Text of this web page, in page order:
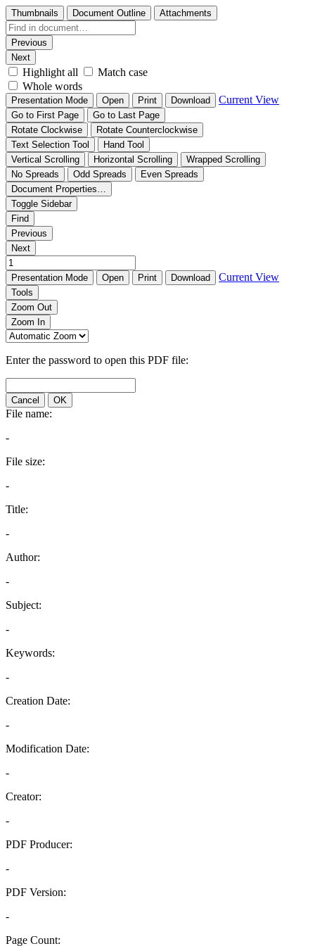
Thumbnails Document Outline Attachments
Previous
Next
Highlight all
Match case
Whole words
Presentation Mode Open Print Download Current View
Go to First Page
Go to Last Page
Rotate Clockwise
Rotate Counterclockwise
Text Selection Tool
Hand Tool
Vertical Scrolling
Horizontal Scrolling
Wrapped Scrolling
No Spreads
Odd Spreads
Even Spreads
Document Properties…
Toggle Sidebar
Find
Previous
Next
Presentation Mode Open Print Download Current View
Tools
Zoom Out
Zoom In
Enter the password to open this PDF file:
Cancel OK
File name:
-
File size:
-
Title:
-
Author:
-
Subject:
-
Keywords:
-
Creation Date:
-
Modification Date:
-
Creator:
-
PDF Producer:
-
PDF Version:
-
Page Count: